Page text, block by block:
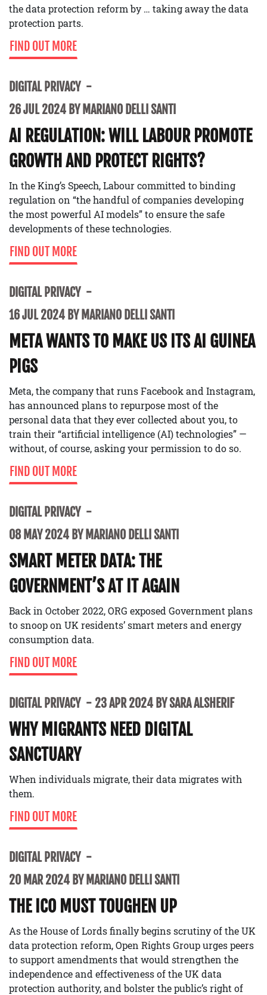
the data protection reform by … taking away the data
protection parts.
FIND OUT MORE
DIGITAL PRIVACY
26 JUL 2024 BY MARIANO DELLI SANTI
AI REGULATION: WILL LABOUR PROMOTE
GROWTH AND PROTECT RIGHTS?
In the King’s Speech, Labour committed to binding
regulation on “the handful of companies developing
the most powerful AI models” to ensure the safe
developments of these technologies.
FIND OUT MORE
DIGITAL PRIVACY
16 JUL 2024 BY MARIANO DELLI SANTI
META WANTS TO MAKE US ITS AI GUINEA
PIGS
Meta, the company that runs Facebook and Instagram,
has announced plans to repurpose most of the
personal data that they ever collected about you, to
train their “artificial intelligence (AI) technologies” —
without, of course, asking your permission to do so.
FIND OUT MORE
DIGITAL PRIVACY
08 MAY 2024 BY MARIANO DELLI SANTI
SMART METER DATA: THE
GOVERNMENT’S AT IT AGAIN
Back in October 2022, ORG exposed Government plans
to snoop on UK residents’ smart meters and energy
consumption data.
FIND OUT MORE
DIGITAL PRIVACY 23 APR 2024 BY SARA ALSHERIF
WHY MIGRANTS NEED DIGITAL
SANCTUARY
When individuals migrate, their data migrates with
them.
FIND OUT MORE
DIGITAL PRIVACY
20 MAR 2024 BY MARIANO DELLI SANTI
THE ICO MUST TOUGHEN UP
As the House of Lords finally begins scrutiny of the UK
data protection reform, Open Rights Group urges peers
to support amendments that would strengthen the
independence and effectiveness of the UK data
protection authority, and bolster the public’s right of